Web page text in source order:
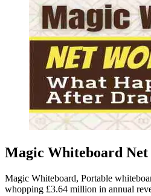
Magic Whiteboard
Magic Whiteboard, Portable
whopping £3.64 million in annual